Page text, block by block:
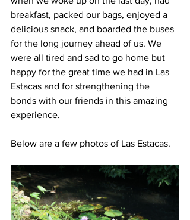
breakfast, packed our bags, enjoyed a
delicious snack, and boarded the buses
for the long journey ahead of us. We
were all tired and sad to go home but
happy for the great time we had in Las
Estacas and for strengthening the
bonds with our friends in this amazing
experience.
Below are a few photos of Las Estacas.